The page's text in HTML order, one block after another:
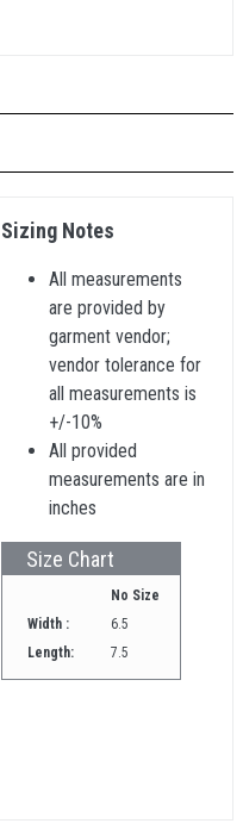
Sizing Notes
All measurements
are provided by
garment vendor;
vendor tolerance for
all measurements is
+/-10%
All provided
measurements are in
inches
Size Chart
No Size
Width :
6.5
Length:
7.5